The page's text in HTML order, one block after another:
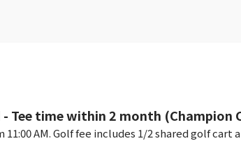
- Tee time within 2 month (Champion
AM. Golf fee includes 1/2 shared golf cart